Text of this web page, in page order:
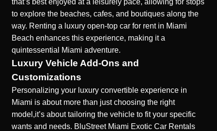
that’s best enjoyed at a leisurely pace, allowing for stops
to explore the beaches, cafes, and boutiques along the
way. Renting a luxury open-top car for rent in Miami
Beach enhances this experience, making it a
quintessential Miami adventure.
Luxury Vehicle Add-Ons and
Customizations
Personalizing your luxury convertible experience in
Miami is about more than just choosing the right
model,it’s about tailoring the vehicle to fit your specific
wants and needs. BluStreet Miami Exotic Car Rentals